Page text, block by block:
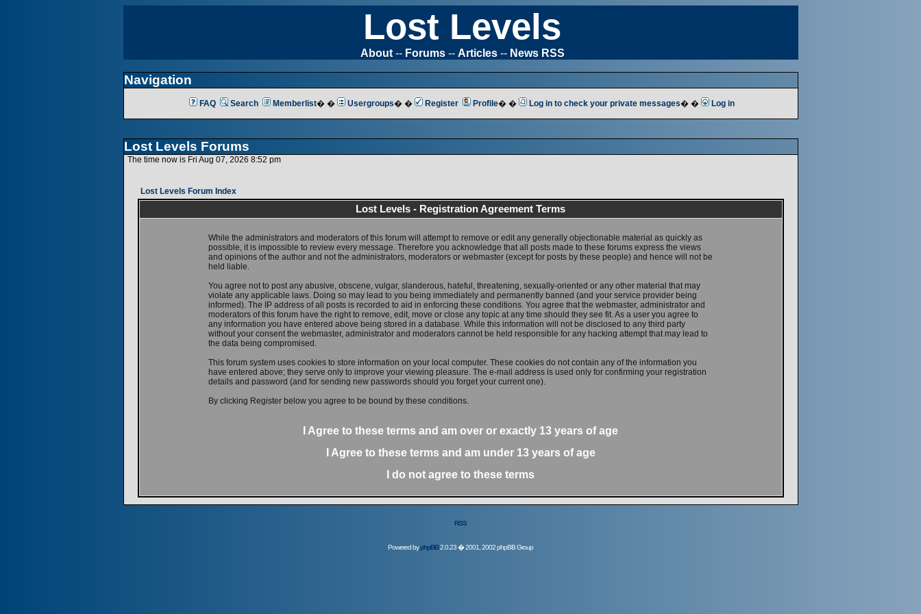
Lost Levels
About-- Forums-- Articles-- News RSS
Navigation
FAQ Search Memberlist� � Usergroups� � Register Profile� � Log in to check your private messages� � Log in
Lost Levels Forums
The time now is Fri Aug 07, 2026 8:52 pm
Lost Levels Forum Index
Lost Levels - Registration Agreement Terms
While the administrators and moderators of this forum will attempt to remove or edit any generally objectionable material as quickly as
possible, it is impossible to review every message. Therefore you acknowledge that all posts made to these forums express the views
and opinions of the author and not the administrators, moderators or webmaster (except for posts by these people) and hence will not be
held liable.
You agree not to post any abusive, obscene, vulgar, slanderous, hateful, threatening, sexually-oriented or any other material that may
violate any applicable laws. Doing so may lead to you being immediately and permanently banned (and your service provider being
informed). The IP address of all posts is recorded to aid in enforcing these conditions. You agree that the webmaster, administrator and
moderators of this forum have the right to remove, edit, move or close any topic at any time should they see fit. As a user you agree to
any information you have entered above being stored in a database. While this information will not be disclosed to any third party
without your consent the webmaster, administrator and moderators cannot be held responsible for any hacking attempt that may lead to
the data being compromised.
This forum system uses cookies to store information on your local computer. These cookies do not contain any of the information you
have entered above; they serve only to improve your viewing pleasure. The e-mail address is used only for confirming your registration
details and password (and for sending new passwords should you forget your current one).
By clicking Register below you agree to be bound by these conditions.
I Agree to these terms and am over or exactly 13 years of age
I Agree to these terms and am under13 years of age
I do not agree to these terms
RSS
Powered byphpBB2.0.23 � 2001, 2002 phpBB Group